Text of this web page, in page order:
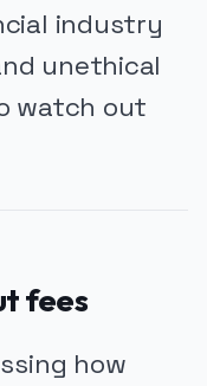
industry
unethical
watch out
fees
how